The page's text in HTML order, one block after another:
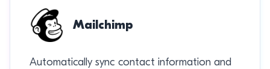
Mailchimp
Automatically sync contact information and